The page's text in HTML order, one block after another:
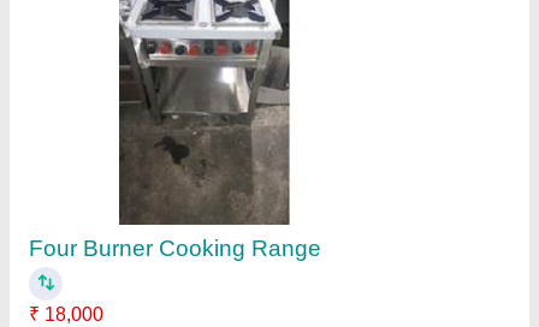
Four Burner Continental Gas Range
₹ 30,000
Material Used